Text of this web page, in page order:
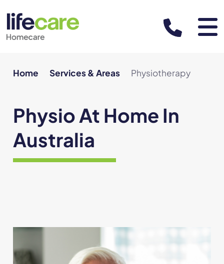
About
Leadership team
Our team of practitioners
Support at Home Program
Services & Areas
Home Services & Areas Physiotherapy
Physio At Home In
Australia